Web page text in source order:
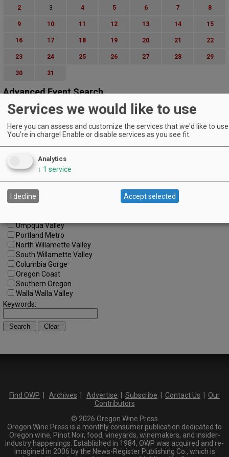
2 3 4 5 6 7 8
9 10 11 12 13 14 15
16 17 18 19 20 21 22
23 24 25 26 27 28 29
30 31
Advanced Event Search
Search by Date:
to
Categories:
All Categories
All Regions
Central Willamette
Umpqua Valley
Portland Metro
North Willamette Valley
South Willamette Valley
Columbia Gorge
Oregon Coast
Southern Oregon
Walla Walla Valley
Keywords:
Find OWP Archives Advertise Subscribe Contact Us
Our
Contributors
© 2026 Oregon Wine Press
Oregon Wine Press is a monthly consumer publication dedicated to
Oregon wine, Pinot Noir, food, vineyards, winemakers, and insider-
industry happenings. Established in 1984, OWP was acquired and re-
imagined in 2006 by the News-Register Publishing Co., which is
Services we would like to use
Here you can assess and customize the services that we'd like to
You're in charge! Enable or disable services as you see fit.
Analytics
↓ 1 service
I decline Accept selected